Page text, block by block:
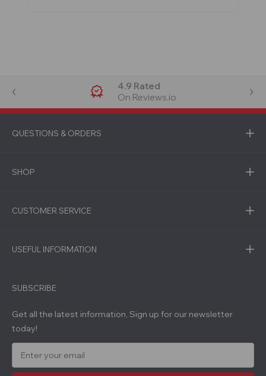
4.9 Rated
On Reviews.io
QUESTIONS & ORDERS
SHOP
CUSTOMER SERVICE
USEFUL INFORMATION
SUBSCRIBE
Get all the latest information, Sign up for our newsletter
today!
a